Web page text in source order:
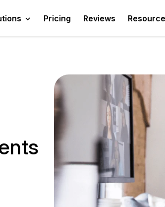
Pricing Reviews